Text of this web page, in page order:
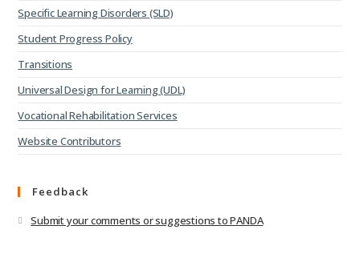
Specific Learning Disorders (SLD)
Student Progress Policy
Transitions
Universal Design for Learning (UDL)
Vocational Rehabilitation Services
Website Contributors
Feedback
Submit your comments or suggestions to PANDA